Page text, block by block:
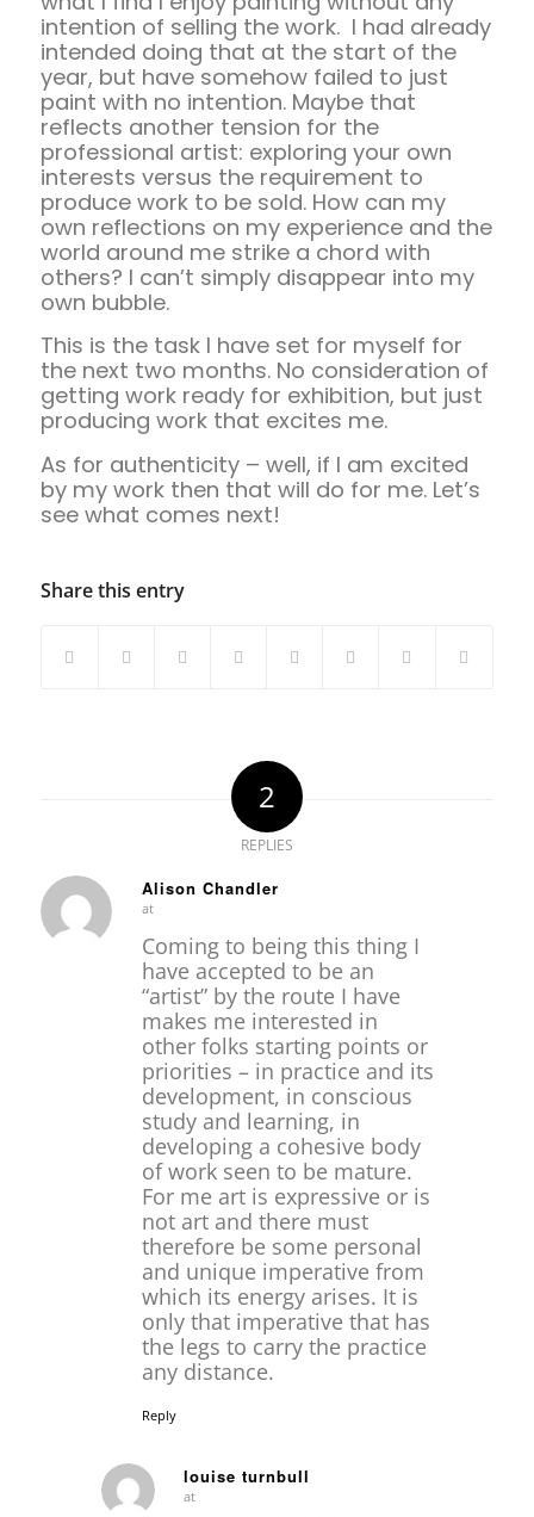
intention of selling the work. I had already
intended doing that at the start of the
year, but have somehow failed to just
paint with no intention. Maybe that
reflects another tension for the
professional artist: exploring your own
interests versus the requirement to
produce work to be sold. How can my
own reflections on my experience and the
world around me strike a chord with
others? I can’t simply disappear into my
own bubble.
This is the task I have set for myself for
the next two months. No consideration of
getting work ready for exhibition, but just
producing work that excites me.
As for authenticity – well, if I am excited
by my work then that will do for me. Let’s
see what comes next!
Share this entry
2
REPLIES
Alison Chandler
says:
at
Coming to being this thing I
have accepted to be an
“artist” by the route I have
makes me interested in
other folks starting points or
priorities – in practice and its
development, in conscious
study and learning, in
developing a cohesive body
of work seen to be mature.
For me art is expressive or is
not art and there must
therefore be some personal
and unique imperative from
which its energy arises. It is
only that imperative that has
the legs to carry the practice
any distance.
Reply
louise turnbull
says:
at